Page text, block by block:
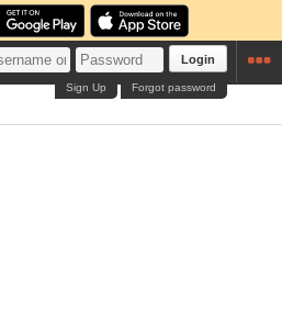
Login
Forgot password
Sign Up